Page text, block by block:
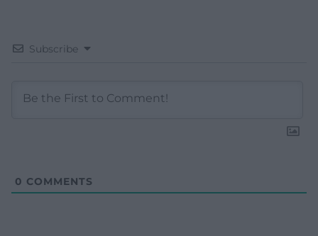
Subscribe
0 COMMENTS